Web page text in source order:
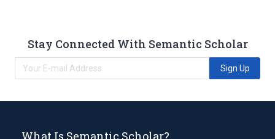
Stay Connected With Semantic Scholar
Sign Up
What Is Semantic Scholar?